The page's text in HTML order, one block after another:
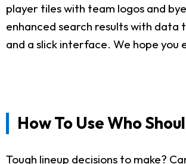
player tiles with team logos and
enhanced search results with data
and a slick interface. We hope you
How To Use Who
Tough lineup decisions to make?